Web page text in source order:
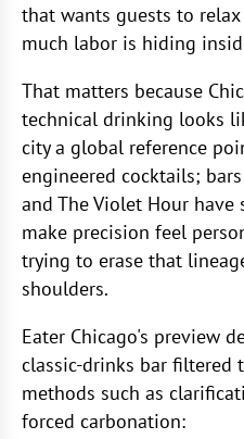
that wants guests to
much labor is hiding
That matters because
technical drinking looks
city a global reference
engineered cocktails;
and The Violet Hour
make precision feel
trying to erase that
shoulders.
Eater Chicago's preview
classic-drinks bar filtered
methods such as
forced carbonation: